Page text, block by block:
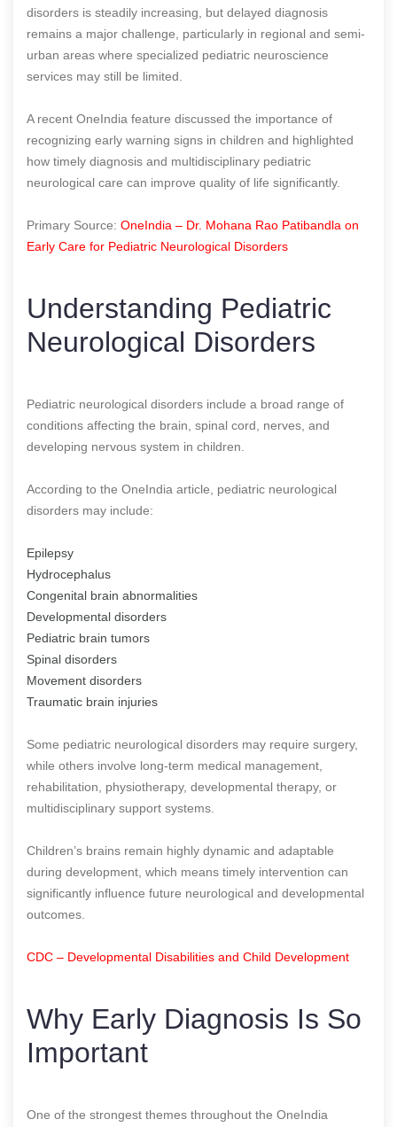
disorders is steadily increasing, but delayed diagnosis
remains a major challenge, particularly in regional and semi-
urban areas where specialized pediatric neuroscience
services may still be limited.
A recent OneIndia feature discussed the importance of
recognizing early warning signs in children and highlighted
how timely diagnosis and multidisciplinary pediatric
neurological care can improve quality of life significantly.
Primary Source: OneIndia – Dr. Mohana Rao Patibandla on
Early Care for Pediatric Neurological Disorders
Understanding Pediatric
Neurological Disorders
Pediatric neurological disorders include a broad range of
conditions affecting the brain, spinal cord, nerves, and
developing nervous system in children.
According to the OneIndia article, pediatric neurological
disorders may include:
Epilepsy
Hydrocephalus
Congenital brain abnormalities
Developmental disorders
Pediatric brain tumors
Spinal disorders
Movement disorders
Traumatic brain injuries
Some pediatric neurological disorders may require surgery,
while others involve long-term medical management,
rehabilitation, physiotherapy, developmental therapy, or
multidisciplinary support systems.
Children’s brains remain highly dynamic and adaptable
during development, which means timely intervention can
significantly influence future neurological and developmental
outcomes.
CDC – Developmental Disabilities and Child Development
Why Early Diagnosis Is So
Important
One of the strongest themes throughout the OneIndia